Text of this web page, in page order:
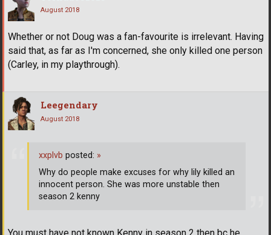
August 2018
Whether or not Doug was a fan-favourite is irrelevant. Having
said that, as far as I'm concerned, she only killed one person
(Carley, in my playthrough).
Leegendary
August 2018
xxplvb posted: »
Why do people make excuses for why lily killed an
innocent person. She was more unstable then
season 2 kenny